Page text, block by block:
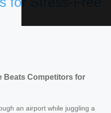
Beats Competitors for
an airport while juggling a